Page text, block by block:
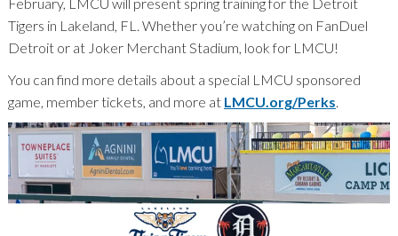
Tigers in Lakeland, FL. Whether you’re watching on FanDuel
Detroit or at Joker Merchant Stadium, look for LMCU!
You can find more details about a special LMCU sponsored
game, member tickets, and more at LMCU.org/Perks